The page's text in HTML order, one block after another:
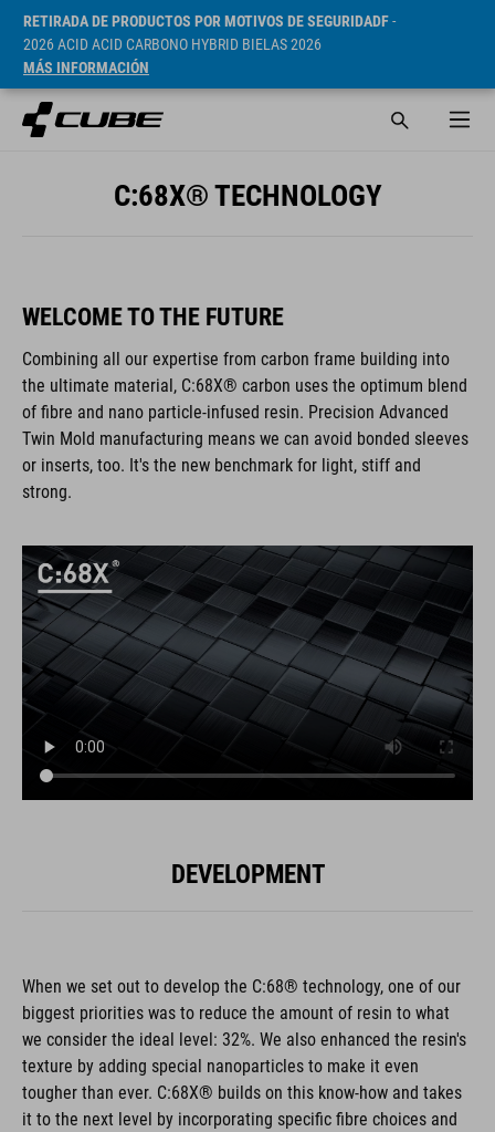
RETIRADA DE PRODUCTOS POR MOTIVOS DE SEGURIDADF-
2026 ACID ACID CARBONO HYBRID BIELAS 2026
MÁS INFORMACIÓN
C:68X® TECHNOLOGY
WELCOME TO THE FUTURE
Combining all our expertise from carbon frame building into
the ultimate material, C:68X® carbon uses the optimum blend
of fibre and nano particle-infused resin. Precision Advanced
Twin Mold manufacturing means we can avoid bonded sleeves
or inserts, too. It's the new benchmark for light, stiff and
strong.
DEVELOPMENT
When we set out to develop the C:68® technology, one of our
biggest priorities was to reduce the amount of resin to what
we consider the ideal level: 32%. We also enhanced the resin's
texture by adding special nanoparticles to make it even
tougher than ever. C:68X® builds on this know-how and takes
it to the next level by incorporating specific fibre choices and